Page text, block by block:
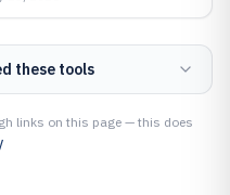
these tools
links on this page — this does